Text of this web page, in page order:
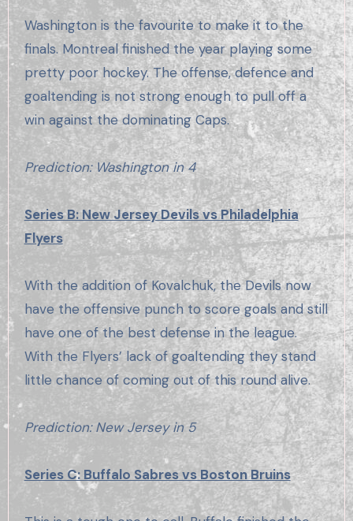
Washington is the favourite to make it to the
finals. Montreal finished the year playing some
pretty poor hockey. The offense, defence and
goaltending is not strong enough to pull off a
win against the dominating Caps.
Prediction: Washington in 4
Series B: New Jersey Devils vs Philadelphia
Flyers
With the addition of Kovalchuk, the Devils now
have the offensive punch to score goals and still
have one of the best defense in the league.
With the Flyers’ lack of goaltending they stand
little chance of coming out of this round alive.
Prediction: New Jersey in 5
Series C: Buffalo Sabres vs Boston Bruins